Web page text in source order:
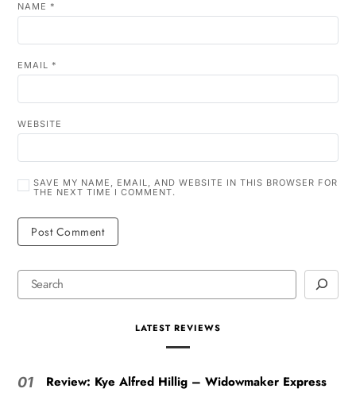
NAME *
EMAIL *
WEBSITE
SAVE MY NAME, EMAIL, AND WEBSITE IN THIS BROWSER FOR
THE NEXT TIME I COMMENT.
LATEST REVIEWS
01 Review: Kye Alfred Hillig – Widowmaker Express